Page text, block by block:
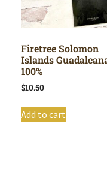
Firetree Solomon
Islands
100%
$10.50
Add to cart